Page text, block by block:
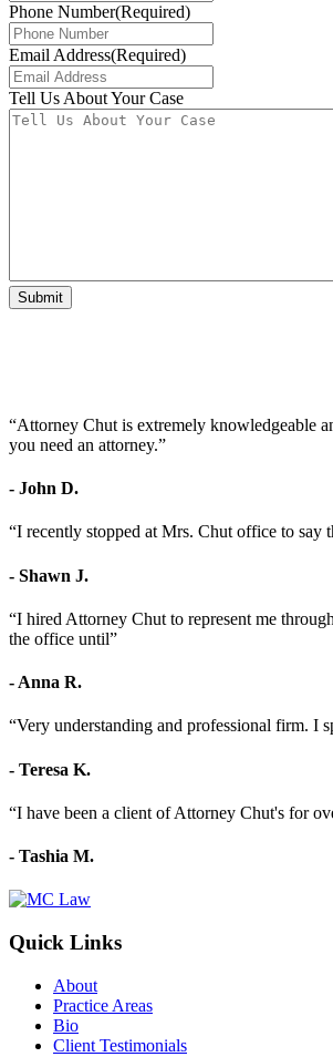
Phone Number(Required)
Email Address(Required)
Tell Us About Your Case
Submit
“Attorney Chut is extremely knowledgeable
you need an attorney.”
- John D.
“I recently stopped at Mrs. Chut office to say
- Shawn J.
“I hired Attorney Chut to represent me
the office until”
- Anna R.
“Very understanding and professional firm. I
- Teresa K.
“I have been a client of Attorney Chut's for
- Tashia M.
Quick Links
About
Practice Areas
Bio
Client Testimonials